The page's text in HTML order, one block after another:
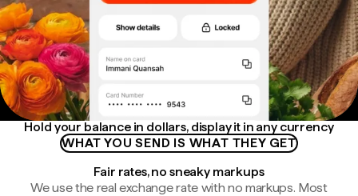
Hold your balance in dollars, display it in any currency
WHAT YOU SEND IS WHAT THEY GET
Fair rates, no sneaky markups
We use the real exchange rate with no markups. Most